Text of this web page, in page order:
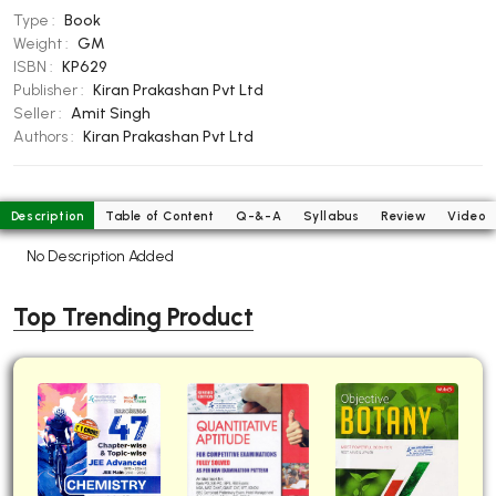
BBA 5th Semester PU Chandigarh
BBA 6th Semester PU Chandigarh
MA PU Chandigarh
MA 1st Semester PU ChandigarhMA 2nd Semester PU Chandigarh
MA 5th Semester PU ChandigarhMA 6th Semester PU Chandigarh
Medical Books
Management Books
BCOM PU Chandigarh
BCOM 1st Semester PU Chandigarh
Type : Book
Weight : GM
ISBN : KP629
Publisher : Kiran Prakashan Pvt Ltd
Seller : Amit Singh
Authors : Kiran Prakashan Pvt Ltd
Description Table of Content Q-&-A Syllabus Review Video
No Description Added
Top Trending Product